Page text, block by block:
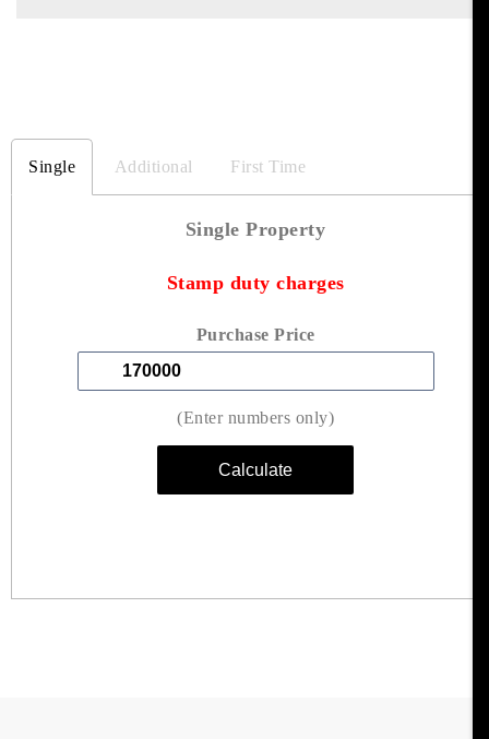
Single Additional First Time
Single Property
Stamp duty charges
Purchase Price
(Enter numbers only)